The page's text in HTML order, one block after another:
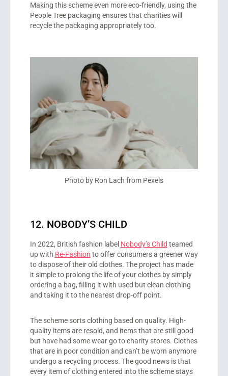
Making this scheme even more eco-friendly, using the
People Tree packaging ensures that charities will
recycle the packaging appropriately too.
Photo by Ron Lach from Pexels
12. NOBODY’S CHILD
In 2022, British fashion label Nobody’s Child teamed
up with Re-Fashion to offer consumers a greener way
to dispose of their old clothes. The project has made
it simple to prolong the life of your clothes by simply
ordering a bag, filling it with used but clean clothing
and taking it to the nearest drop-off point.
The scheme sorts clothing based on quality. High-
quality items are resold, and items that are still good
but have had some wear go to charity stores. Clothes
that are in poor condition and can’t be worn anymore
undergo a recycling process. The good news is that
every item of clothing entered into the scheme stays